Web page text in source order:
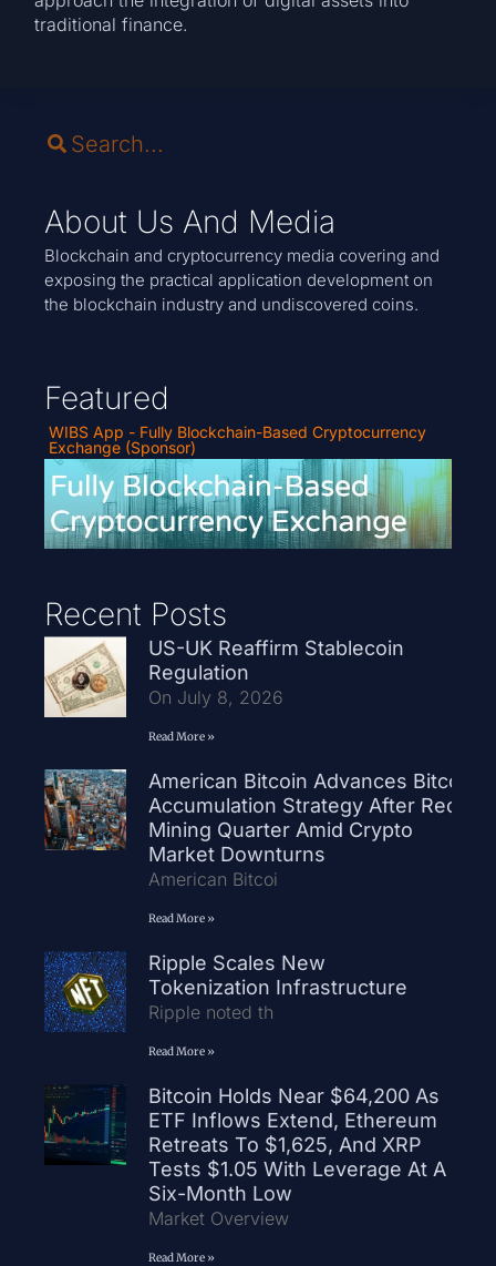
traditional finance.
About Us And Media
Blockchain and cryptocurrency media covering and
exposing the practical application development on
the blockchain industry and undiscovered coins.
Featured
WIBS App - Fully Blockchain-Based Cryptocurrency
Exchange (Sponsor)
Recent Posts
US-UK Reaffirm Stablecoin
Regulation
On July 8, 2026
Read More »
American Bitcoin Advances Bitcoin
Accumulation Strategy After Record
Mining Quarter Amid Crypto
Market Downturns
American Bitcoi
Read More »
Ripple Scales New
Tokenization Infrastructure
Ripple noted th
Read More »
Bitcoin Holds Near $64,200 As
ETF Inflows Extend, Ethereum
Retreats To $1,625, And XRP
Tests $1.05 With Leverage At A
Six-Month Low
Market Overview
Read More »